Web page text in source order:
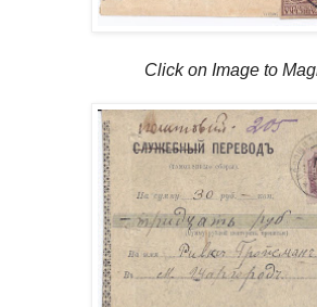
Click on Image to